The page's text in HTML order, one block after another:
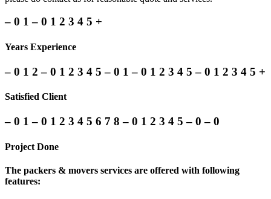
– 0 1 – 0 1 2 3 4 5 +
Years Experience
– 0 1 2 – 0 1 2 3 4 5 – 0 1 – 0 1 2 3 4 5 – 0 1 2 3 4 5 +
Satisfied Client
– 0 1 – 0 1 2 3 4 5 6 7 8 – 0 1 2 3 4 5 – 0 – 0
Project Done
The packers & movers services are offered with following
features: